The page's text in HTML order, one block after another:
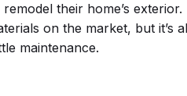
their home’s
on the market, but it’s
maintenance.